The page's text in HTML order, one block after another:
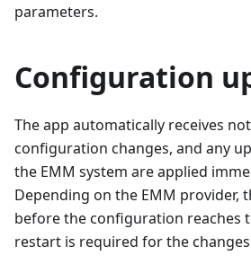
parameters.
Configuration
The app automatically receives
configuration changes, and any
the EMM system are applied
Depending on the EMM provider,
before the configuration reaches
restart is required for the